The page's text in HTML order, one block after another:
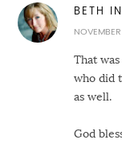
BETH
That
who did
as well.
God